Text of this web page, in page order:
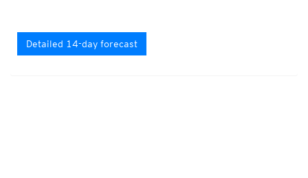
Detailed 14-day forecast